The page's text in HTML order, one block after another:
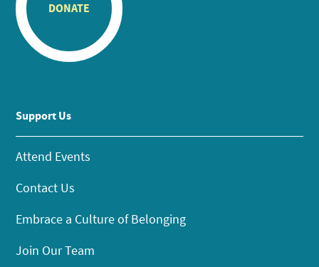
DONATE
Support Us
Attend Events
Contact Us
Embrace a Culture of Belonging
Join Our Team